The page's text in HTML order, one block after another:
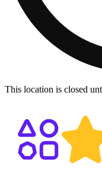
This location is closed
Shop